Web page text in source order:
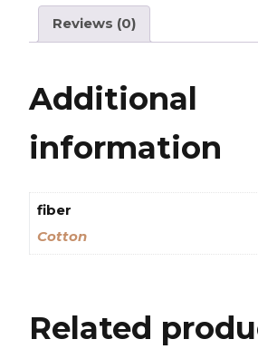
Reviews (0)
Additional
information
fiber
Cotton
Related